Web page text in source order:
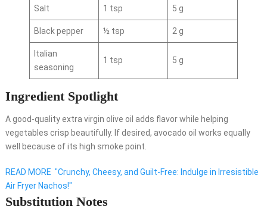
Salt 1 tsp 5 g
Black pepper ½ tsp 2 g
Italian
seasoning
1 tsp 5 g
Ingredient Spotlight
A good-quality extra virgin olive oil adds flavor while helping
vegetables crisp beautifully. If desired, avocado oil works equally
well because of its high smoke point.
READ MORE "Crunchy, Cheesy, and Guilt-Free: Indulge in Irresistible
Air Fryer Nachos!"
Substitution Notes